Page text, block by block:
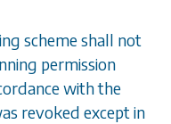
scheme shall not
permission
with the
revoked except in